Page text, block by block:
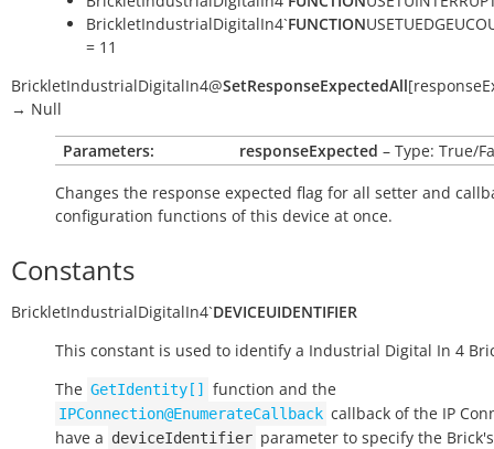
BrickletIndustrialDigitalIn4`FUNCTION
= 11
BrickletIndustrialDigitalIn4@SetResponseExpectedAll[
→ Null
Parameters:
responseExpected – Type: True/
Changes the response expected flag for all setter and
configuration functions of this device at once.
Constants
BrickletIndustrialDigitalIn4`DEVICEUIDENTIFIER
This constant is used to identify a Industrial Digital In 4
The GetIdentity[] function and the
IPConnection@EnumerateCallback callback of the IP
have a deviceIdentifier parameter to specify the